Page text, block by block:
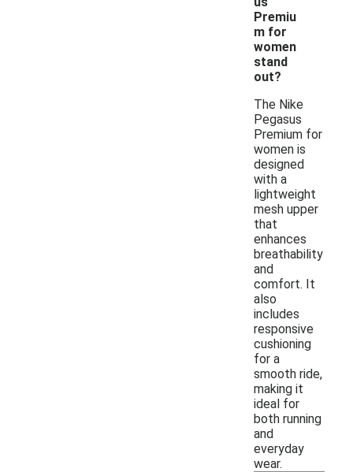
Premiu
m for
women
stand
out?
The Nike
Pegasus
Premium for
women is
designed
with a
lightweight
mesh upper
that
enhances
breathability
and
comfort. It
also
includes
responsive
cushioning
for a
smooth ride,
making it
ideal for
both running
and
everyday
wear.